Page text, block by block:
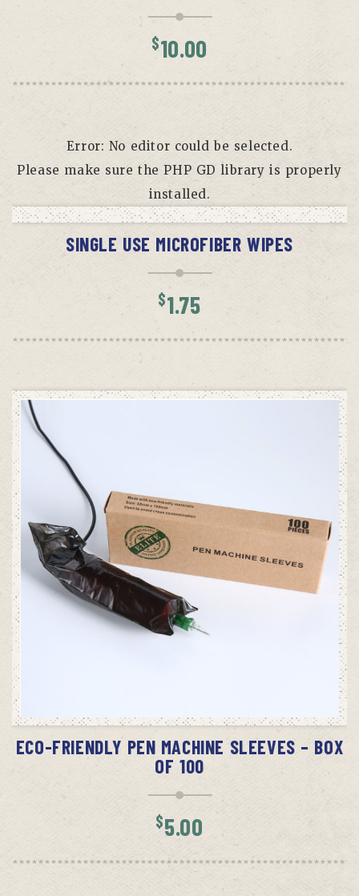
$10.00
Error: No editor could be selected.
Please make sure the PHP GD library is properly
installed.
ADD TO CART
SINGLE USE MICROFIBER WIPES
$1.75
ECO-FRIENDLY PEN MACHINE SLEEVES – BOX
OF 100
$5.00